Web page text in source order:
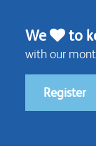
We to
with our
Register